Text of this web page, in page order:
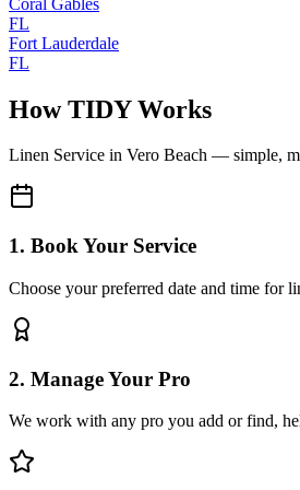
FL
Fort Lauderdale
FL
How TIDY Works
Linen Service in Vero Beach — simple,
1. Book Your Service
Choose your preferred date and time for
2. Manage Your Pro
We work with any pro you add or find,